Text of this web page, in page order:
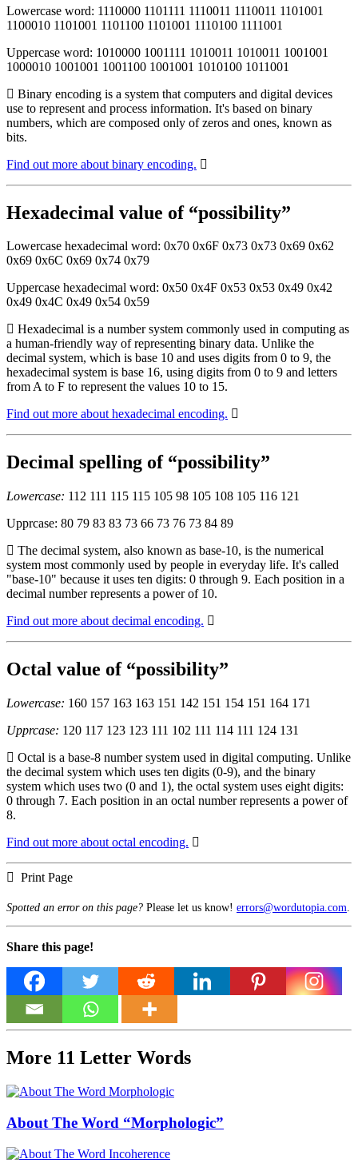
Lowercase word: 1110000 1101111 1110011 1110011 1101001
1100010 1101001 1101100 1101001 1110100 1111001
Uppercase word: 1010000 1001111 1010011 1010011 1001001
1000010 1001001 1001100 1001001 1010100 1011001
Binary encoding is a system that computers and digital devices
use to represent and process information. It's based on binary
numbers, which are composed only of zeros and ones, known as
bits.
Find out more about binary encoding.
Hexadecimal value of “possibility”
Lowercase hexadecimal word: 0x70 0x6F 0x73 0x73 0x69 0x62
0x69 0x6C 0x69 0x74 0x79
Uppercase hexadecimal word: 0x50 0x4F 0x53 0x53 0x49 0x42
0x49 0x4C 0x49 0x54 0x59
Hexadecimal is a number system commonly used in computing as
a human-friendly way of representing binary data. Unlike the
decimal system, which is base 10 and uses digits from 0 to 9, the
hexadecimal system is base 16, using digits from 0 to 9 and letters
from A to F to represent the values 10 to 15.
Find out more about hexadecimal encoding.
Decimal spelling of “possibility”
Lowercase: 112 111 115 115 105 98 105 108 105 116 121
Upprcase: 80 79 83 83 73 66 73 76 73 84 89
The decimal system, also known as base-10, is the numerical
system most commonly used by people in everyday life. It's called
"base-10" because it uses ten digits: 0 through 9. Each position in a
decimal number represents a power of 10.
Find out more about decimal encoding.
Octal value of “possibility”
Lowercase: 160 157 163 163 151 142 151 154 151 164 171
Upprcase: 120 117 123 123 111 102 111 114 111 124 131
Octal is a base-8 number system used in digital computing. Unlike
the decimal system which uses ten digits (0-9), and the binary
system which uses two (0 and 1), the octal system uses eight digits:
0 through 7. Each position in an octal number represents a power of
8.
Find out more about octal encoding.
Print Page
Spotted an error on this page? Please let us know! errors@wordutopia.com
Share this page!
More 11 Letter Words
About The Word “Morphologic”